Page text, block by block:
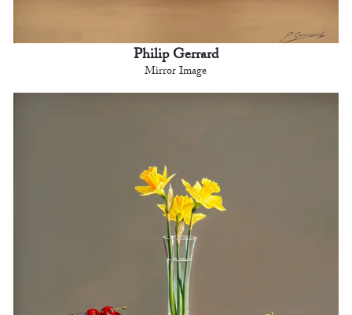
Philip Gerrard
Mirror Image